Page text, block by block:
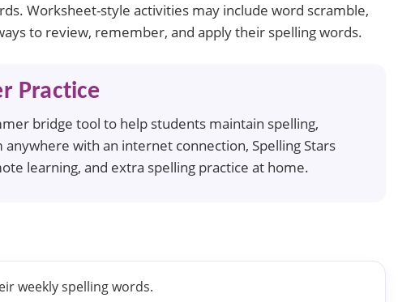
Worksheet-style activities may include word scramble,
to review, remember, and apply their spelling words.
Practice
bridge tool to help students maintain spelling,
with an internet connection, Spelling Stars
learning, and extra spelling practice at home.
weekly spelling words.